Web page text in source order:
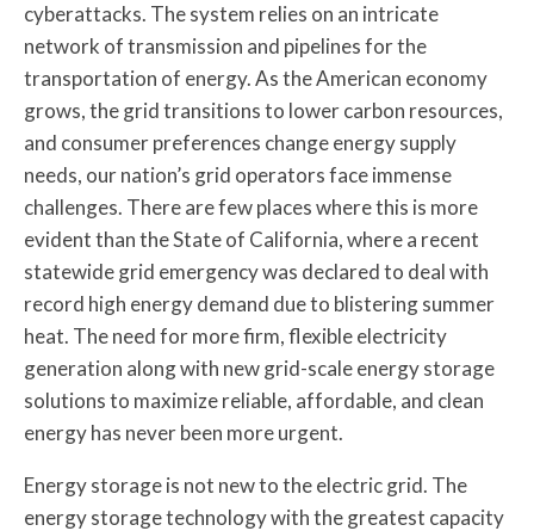
cyberattacks. The system relies on an intricate
network of transmission and pipelines for the
transportation of energy. As the American economy
grows, the grid transitions to lower carbon resources,
and consumer preferences change energy supply
needs, our nation’s grid operators face immense
challenges. There are few places where this is more
evident than the State of California, where a recent
statewide grid emergency was declared to deal with
record high energy demand due to blistering summer
heat. The need for more firm, flexible electricity
generation along with new grid-scale energy storage
solutions to maximize reliable, affordable, and clean
energy has never been more urgent.
Energy storage is not new to the electric grid. The
energy storage technology with the greatest capacity